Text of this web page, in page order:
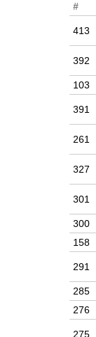
#
413
392
103
391
261
327
301
300
158
291
285
276
275